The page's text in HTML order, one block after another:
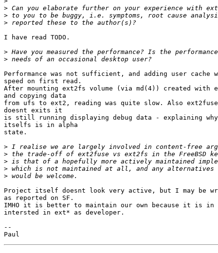
>
>
>
I have read TODO.
>
>
Performance was not sufficient, and adding user cache
speed on first read.
After mounting ext2fs volume (via md(4)) created with
and copying data
from ufs to ext2, reading was quite slow. Also
doesnt exits it
is still running displaying debug data - explaining
itselfs is in alpha
state.
>
>
>
>
>
Project itself doesnt look very active, but I may be
as reported on SF.
IMHO it is better to maintain our own because it is
intersted in ext* as developer.
--